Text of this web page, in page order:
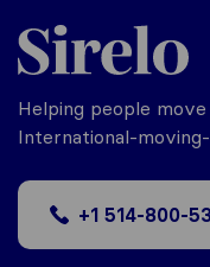
Helping people
International-
+1 514-800-